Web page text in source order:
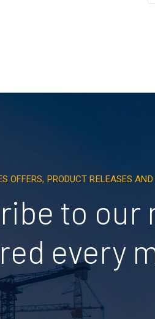
OFFERS, PRODUCT RELEASES
to
every